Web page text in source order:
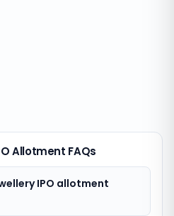
Allotment FAQs
IPO allotment